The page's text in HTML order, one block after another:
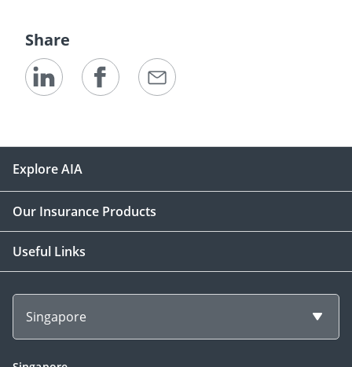
Share
Explore AIA
Our Insurance Products
Useful Links
Singapore